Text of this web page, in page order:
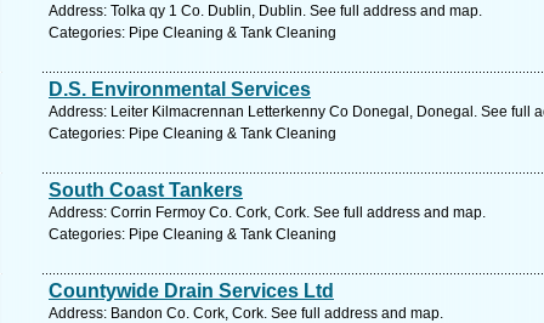
Address: Tolka qy 1 Co. Dublin, Dublin. See full address and map.
Categories: Pipe Cleaning & Tank Cleaning
D.S. Environmental Services
Address: Leiter Kilmacrennan Letterkenny Co Donegal, Donegal. See full
Categories: Pipe Cleaning & Tank Cleaning
South Coast Tankers
Address: Corrin Fermoy Co. Cork, Cork. See full address and map.
Categories: Pipe Cleaning & Tank Cleaning
Countywide Drain Services Ltd
Address: Bandon Co. Cork, Cork. See full address and map.